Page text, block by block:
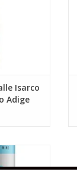
Isarco
Adige
Frizzante